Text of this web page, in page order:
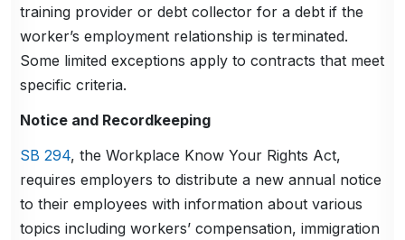
training provider or debt collector for a debt if the
worker’s employment relationship is terminated.
Some limited exceptions apply to contracts that meet
specific criteria.
Notice and Recordkeeping
SB 294, the Workplace Know Your Rights Act,
requires employers to distribute a new annual notice
to their employees with information about various
topics including workers’ compensation, immigration